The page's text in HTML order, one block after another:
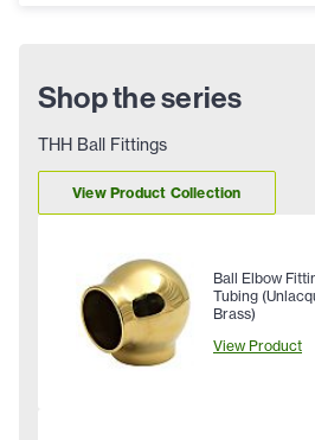
Shop the series
THH Ball Fittings
View Product Collection
Ball Elbow
Tubing
Brass)
View Product